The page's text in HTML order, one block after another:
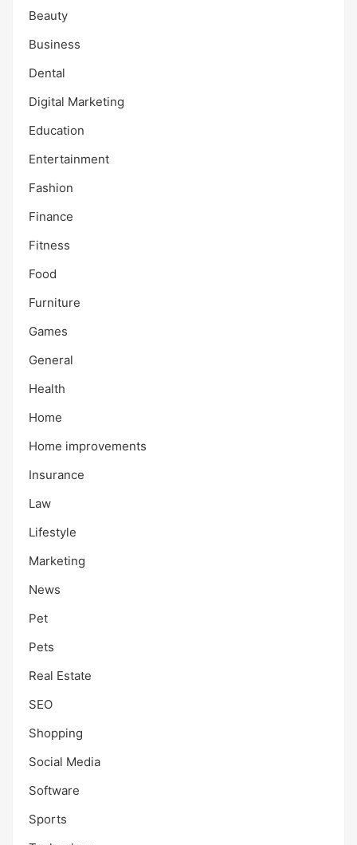
Beauty
Business
Dental
Digital Marketing
Education
Entertainment
Fashion
Finance
Fitness
Food
Furniture
Games
General
Health
Home
Home improvements
Insurance
Law
Lifestyle
Marketing
News
Pet
Pets
Real Estate
SEO
Shopping
Social Media
Software
Sports